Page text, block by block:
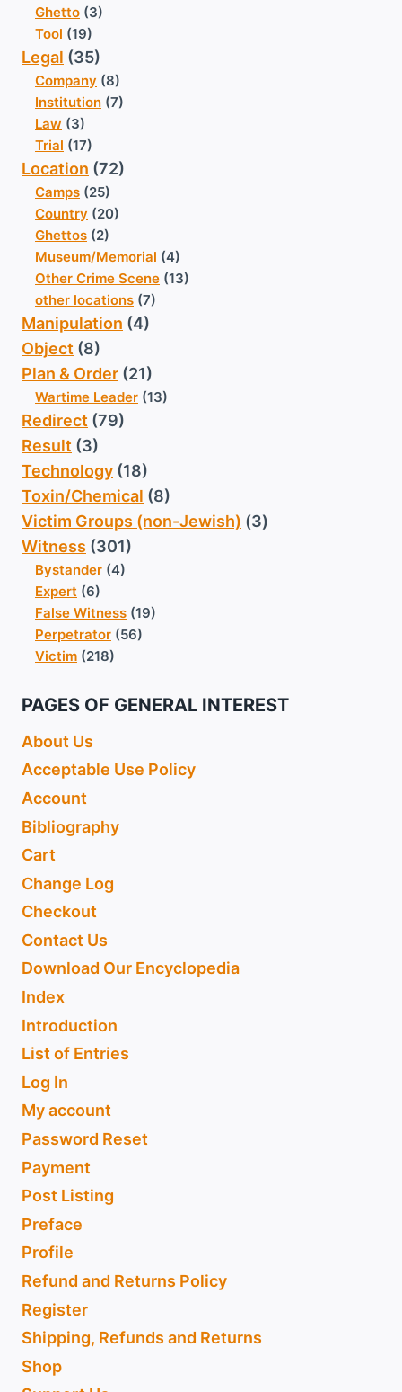
Ghetto (3)
Tool (19)
Legal (35)
Company (8)
Institution (7)
Law (3)
Trial (17)
Location (72)
Camps (25)
Country (20)
Ghettos (2)
Museum/Memorial (4)
Other Crime Scene (13)
other locations (7)
Manipulation (4)
Object (8)
Plan & Order (21)
Wartime Leader (13)
Redirect (79)
Result (3)
Technology (18)
Toxin/Chemical (8)
Victim Groups (non-Jewish) (3)
Witness (301)
Bystander (4)
Expert (6)
False Witness (19)
Perpetrator (56)
Victim (218)
PAGES OF GENERAL INTEREST
About Us
Acceptable Use Policy
Account
Bibliography
Cart
Change Log
Checkout
Contact Us
Download Our Encyclopedia
Index
Introduction
List of Entries
Log In
My account
Password Reset
Payment
Post Listing
Preface
Profile
Refund and Returns Policy
Register
Shipping, Refunds and Returns
Shop